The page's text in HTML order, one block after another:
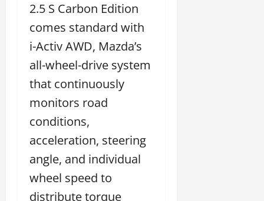
2.5 S Carbon Edition
comes standard with
i-Activ AWD, Mazda’s
all-wheel-drive system
that continuously
monitors road
conditions,
acceleration, steering
angle, and individual
wheel speed to
distribute torque